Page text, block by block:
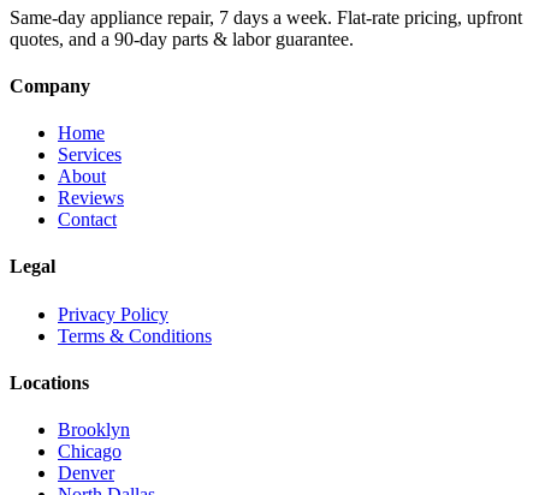
Same-day appliance repair, 7 days a week. Flat-rate pricing, upfront
quotes, and a 90-day parts & labor guarantee.
Company
Home
Services
About
Reviews
Contact
Legal
Privacy Policy
Terms & Conditions
Locations
Brooklyn
Chicago
Denver